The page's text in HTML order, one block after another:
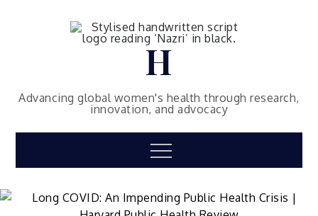
H
Advancing global women's health through research,
innovation, and advocacy
Menu